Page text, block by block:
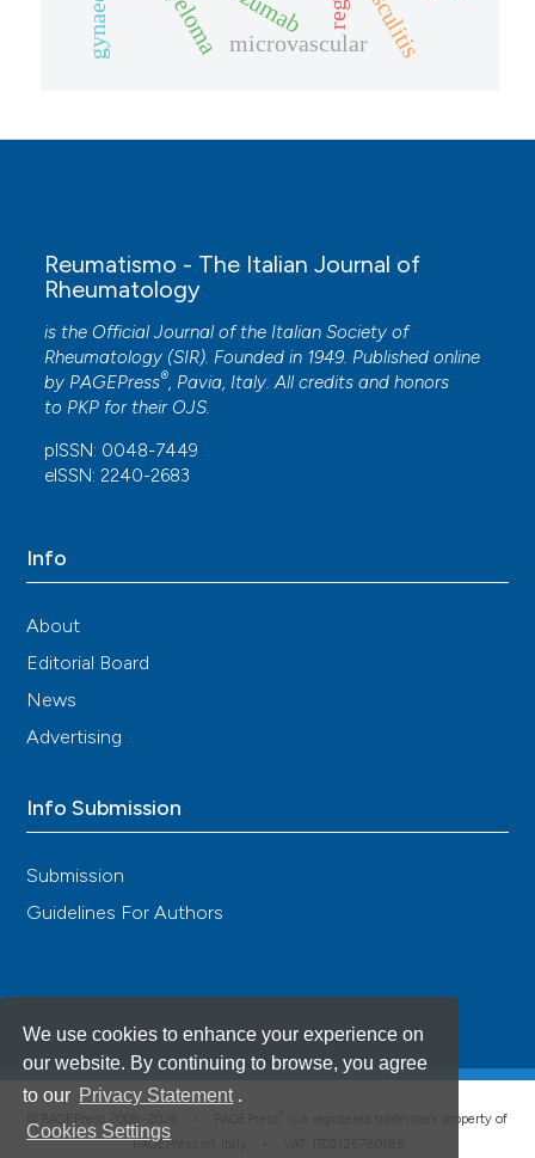
We use cookies to enhance your experience on
our website. By continuing to browse, you agree
to our Privacy Statement .
Cookies Settings
microvascular
Reumatismo - The Italian Journal of
Rheumatology
is the Official Journal of the Italian Society of
Rheumatology (SIR). Founded in 1949. Published online
by PAGEPress®, Pavia, Italy. All credits and honors
to PKP for their OJS.
pISSN: 0048-7449
eISSN: 2240-2683
Info
About
Editorial Board
News
Advertising
Info Submission
Submission
Guidelines For Authors
is a registered trademark property of
PAGEPress srl, Italy • VAT: IT02125780185